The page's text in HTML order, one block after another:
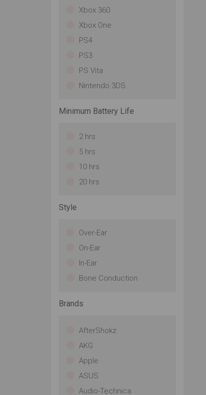
Xbox 360
Xbox One
PS4
PS3
PS Vita
Nintendo 3DS
Minimum Battery Life
2 hrs
5 hrs
10 hrs
20 hrs
Style
Over-Ear
On-Ear
In-Ear
Bone Conduction
Brands
AfterShokz
AKG
Apple
ASUS
Audio-Technica